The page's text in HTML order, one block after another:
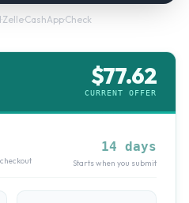
·Zelle·CashApp·Check
$77.62
CURRENT OFFER
14 days
Starts when you submit